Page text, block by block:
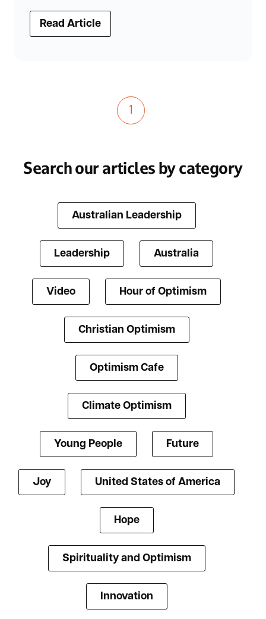
Read Article
1
Search our articles by category
Australian Leadership
Leadership Australia
Video Hour of Optimism
Christian Optimism
Optimism Cafe
Climate Optimism
Young People Future
Joy United States of America
Hope
Spirituality and Optimism
Innovation